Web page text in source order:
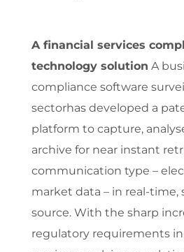
A financial services
technology solution A
compliance software
sectorhas developed a
platform to capture,
archive for near instant
communication type –
market data – in real-time,
source. With the sharp
regulatory requirements in